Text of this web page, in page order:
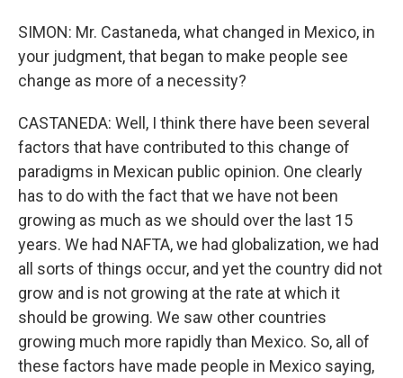
SIMON: Mr. Castaneda, what changed in Mexico, in
your judgment, that began to make people see
change as more of a necessity?
CASTANEDA: Well, I think there have been several
factors that have contributed to this change of
paradigms in Mexican public opinion. One clearly
has to do with the fact that we have not been
growing as much as we should over the last 15
years. We had NAFTA, we had globalization, we had
all sorts of things occur, and yet the country did not
grow and is not growing at the rate at which it
should be growing. We saw other countries
growing much more rapidly than Mexico. So, all of
these factors have made people in Mexico saying,